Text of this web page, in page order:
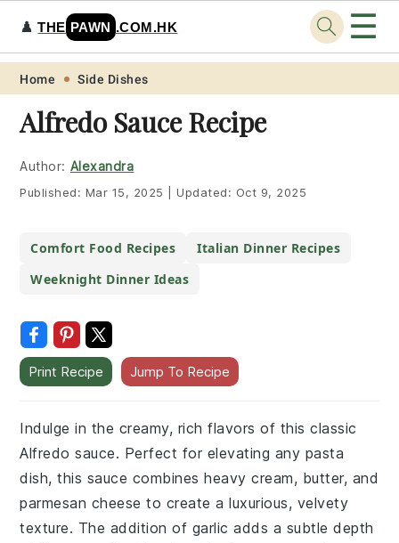
Skip
primary
navigation
Skip
main
content
Skip
primary
sidebar
Skip
footer
♟️THE PAWN .COM.HK ☰
Home Side Dishes
Alfredo Sauce Recipe
Author: Alexandra
Published: Mar 15, 2025 Updated: Oct 9, 2025
Comfort Food Recipes
Italian Dinner Recipes
Weeknight Dinner Ideas
Print Recipe Jump To Recipe
Indulge in the creamy, rich flavors of this classic
Alfredo sauce. Perfect for elevating any pasta
dish, this sauce combines heavy cream, butter, and
parmesan cheese to create a luxurious, velvety
texture. The addition of garlic adds a subtle depth